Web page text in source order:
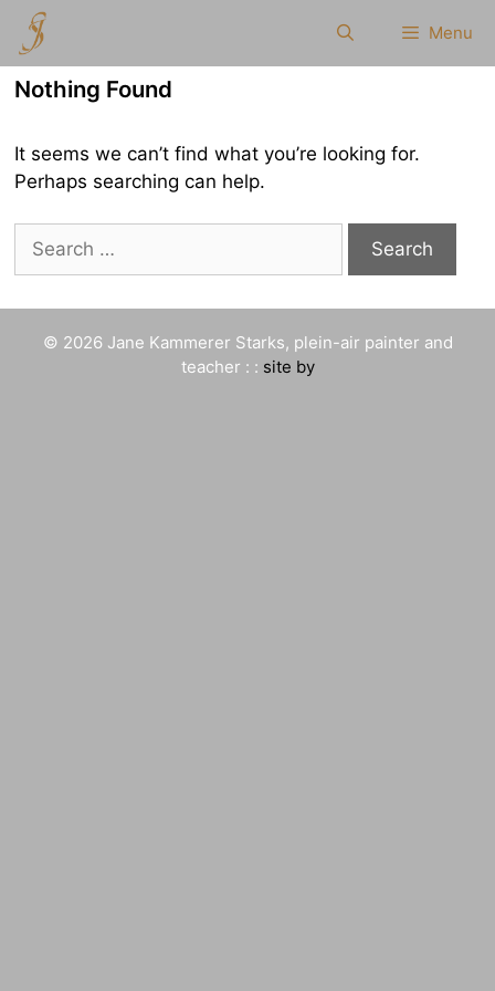
Skip
content
Menu
Nothing Found
It seems we can’t find what you’re looking for.
Perhaps searching can help.
Search
© 2026 Jane Kammerer Starks, plein-air painter and
teacher : : site by